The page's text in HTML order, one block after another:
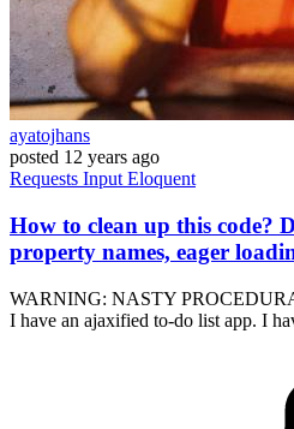
ayatojhans
posted 12 years ago
Requests Input Eloquent
How to clean up this code?
property names, eager
WARNING: NASTY
I have an ajaxified to-do list app. I